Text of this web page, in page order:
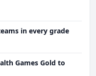
in every grade
Games Gold to